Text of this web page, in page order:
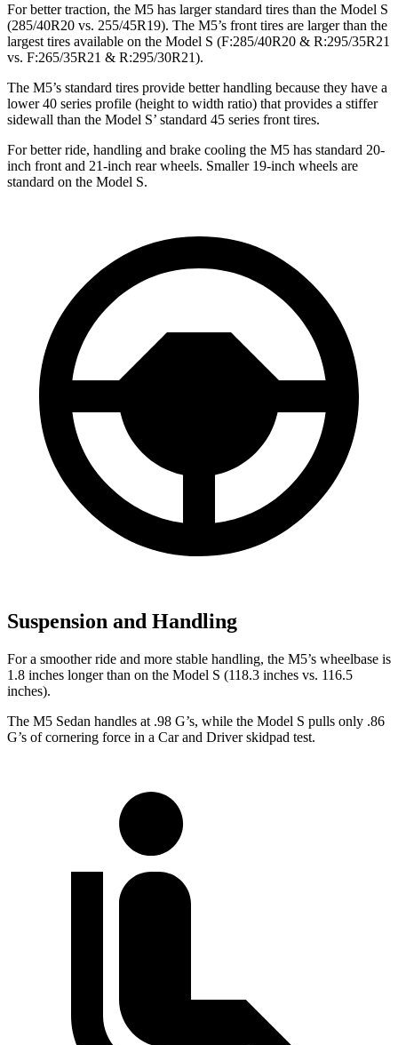
For better traction, the M5 has larger standard tires than the Model S
(285/40R20 vs. 255/45R19). The M5’s front tires are larger than the
largest tires available on the Model S (F:285/40R20 & R:295/35R21
vs. F:265/35R21 & R:295/30R21).
The M5’s standard tires provide better handling because they have a
lower 40 series profile (height to width ratio) that provides a stiffer
sidewall than the Model S’ standard 45 series front tires.
For better ride, handling and brake cooling the M5 has standard 20-
inch front and 21-inch rear wheels. Smaller 19-inch wheels are
standard on the Model S.
Suspension and Handling
For a smoother ride and more stable handling, the M5’s wheelbase is
1.8 inches longer than on the Model S (118.3 inches vs. 116.5
inches).
The M5 Sedan handles at .98 G’s, while the Model S pulls only .86
G’s of cornering force in a Car and Driverskidpad test.